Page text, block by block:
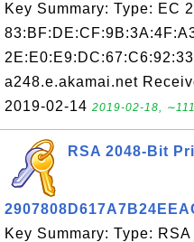
Key Summary: Type: EC
a248.e.akamai.net
2019-02-14 2019-02-18,
RSA 2048-Bit
Key Summary: Type: